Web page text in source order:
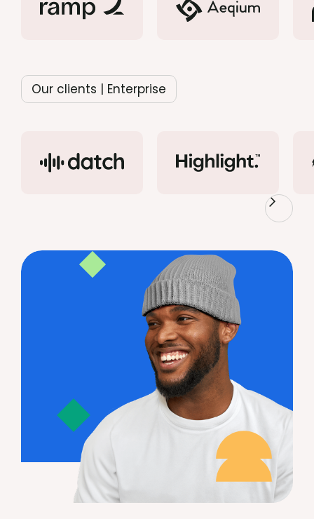
Our clients | Enterprise